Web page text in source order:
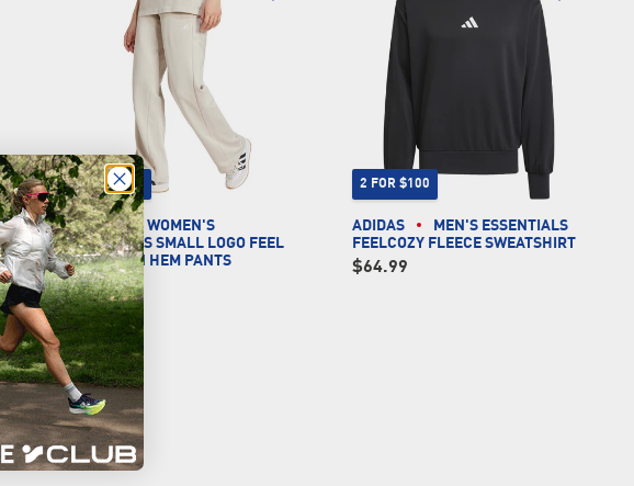
2 FOR $100
ADIDAS
WOMEN'S
ESSENTIALS SMALL LOGO FEEL
COZY OPEN HEM PANTS
$64.99
2 FOR $100
ADIDAS
MEN'S ESSENTIALS
FEELCOZY FLEECE SWEATSHIRT
$64.99